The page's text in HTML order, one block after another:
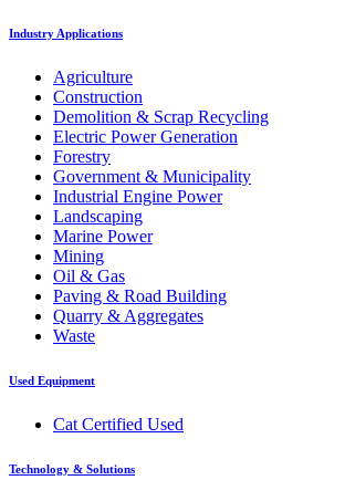
Industry Applications
Agriculture
Construction
Demolition & Scrap Recycling
Electric Power Generation
Forestry
Government & Municipality
Industrial Engine Power
Landscaping
Marine Power
Mining
Oil & Gas
Paving & Road Building
Quarry & Aggregates
Waste
Used Equipment
Cat Certified Used
Technology & Solutions